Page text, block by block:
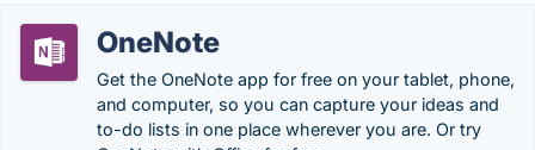
OneNote
Get the OneNote app for free on your tablet, phone,
and computer, so you can capture your ideas and
to-do lists in one place wherever you are. Or try